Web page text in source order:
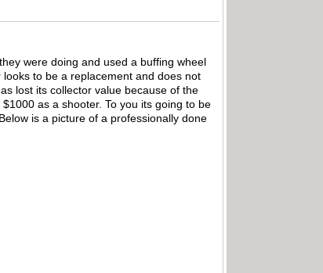
were doing and used a buffing wheel
to be a replacement and does not
lost its collector value because of the
as a shooter. To you its going to be
is a picture of a professionally done